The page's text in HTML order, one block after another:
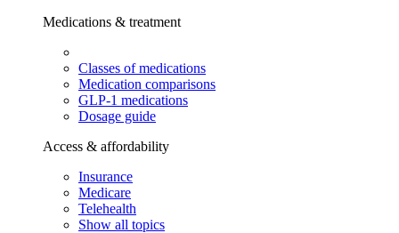
Medications & treatment
Classes of medications
Medication comparisons
GLP-1 medications
Dosage guide
Access & affordability
Insurance
Medicare
Telehealth
Show all topics